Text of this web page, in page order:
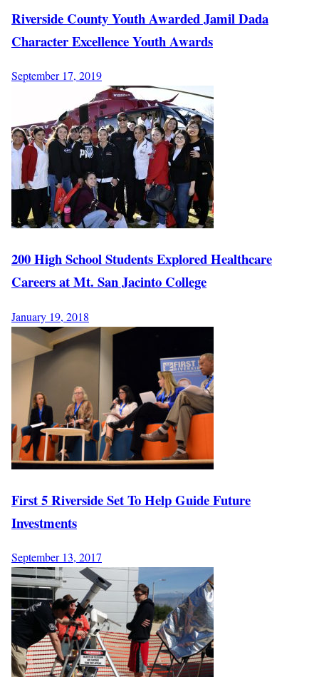
Riverside County Youth Awarded Jamil Dada
Character Excellence Youth Awards
September 17, 2019
200 High School Students Explored Healthcare
Careers at Mt. San Jacinto College
January 19, 2018
First 5 Riverside Set To Help Guide Future
Investments
September 13, 2017